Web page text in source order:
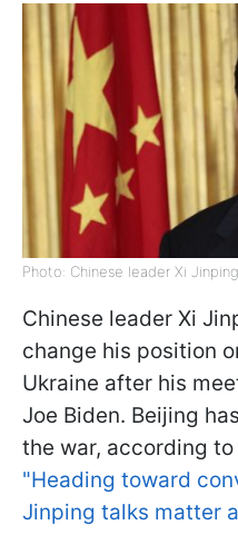
Photo: Chinese leader Xi
Chinese leader Xi
change his position
Ukraine after his
Joe Biden. Beijing
the war, according
"Heading toward
Jinping talks matter